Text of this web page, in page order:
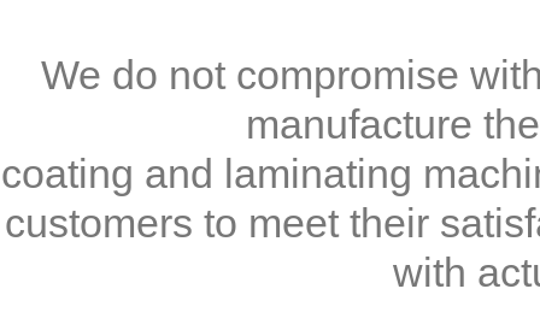
We do not compromise
manufacture
coating and laminating
customers to meet their
with